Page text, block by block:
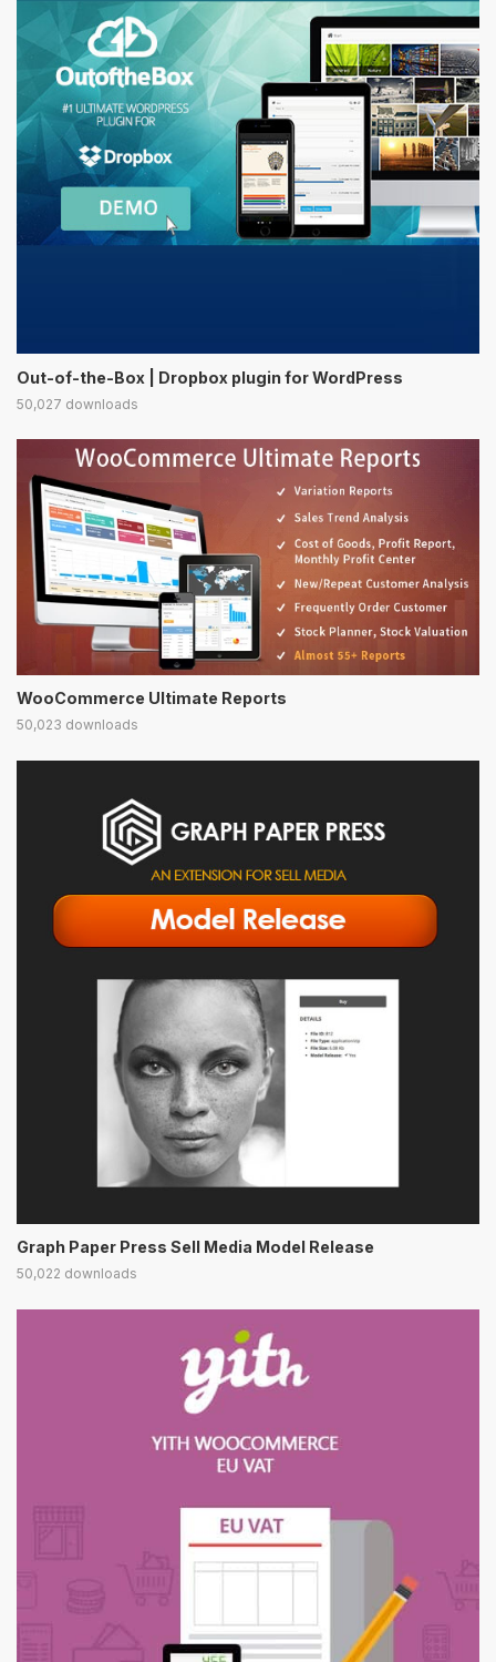
Out-of-the-Box | Dropbox plugin for WordPress
50,027 downloads
WooCommerce Ultimate Reports
50,023 downloads
Graph Paper Press Sell Media Model Release
50,022 downloads